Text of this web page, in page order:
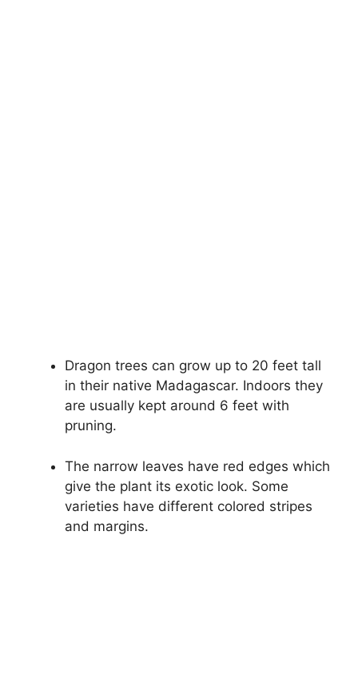
Dragon trees can grow up to 20 feet tall
in their native Madagascar. Indoors they
are usually kept around 6 feet with
pruning.
The narrow leaves have red edges which
give the plant its exotic look. Some
varieties have different colored stripes
and margins.